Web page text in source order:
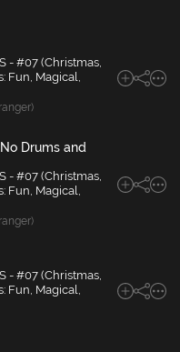
- #07 (Christmas,
Fun, Magical,
Drums and
- #07 (Christmas,
Fun, Magical,
- #07 (Christmas,
Fun, Magical,